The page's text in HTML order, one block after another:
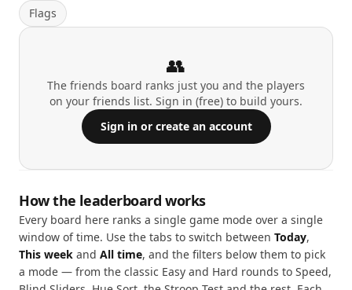
Flags
👥
The friends board ranks just you and the players
on your friends list. Sign in (free) to build yours.
Sign in or create an account
How the leaderboard works
Every board here ranks a single game mode over a single
window of time. Use the tabs to switch between Today,
This week and All time, and the filters below them to pick
a mode — from the classic Easy and Hard rounds to Speed,